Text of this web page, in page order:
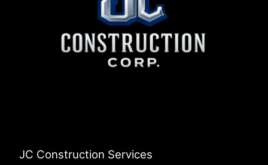
JC Construction Services